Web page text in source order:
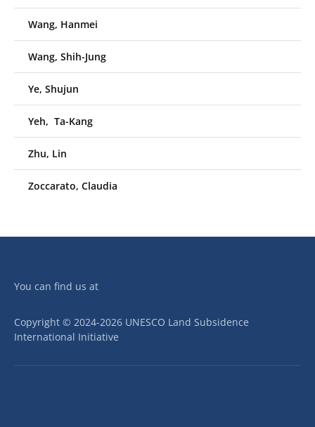
Wang, Hanmei
Wang, Shih-Jung
Ye, Shujun
Yeh, Ta-Kang
Zhu, Lin
Zoccarato, Claudia
You can find us at
Copyright © 2024-2026 UNESCO Land Subsidence
International Initiative